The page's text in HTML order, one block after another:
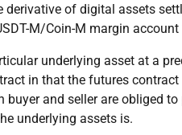
derivative of digital assets
M/Coin-M margin
underlying asset at a
in that the futures
buyer and seller are obliged
underlying assets is.